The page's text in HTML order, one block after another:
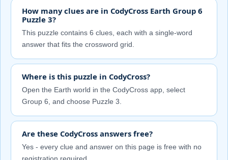
How many clues are in CodyCross Earth Group 6
Puzzle 3?
This puzzle contains 6 clues, each with a single-word
answer that fits the crossword grid.
Where is this puzzle in CodyCross?
Open the Earth world in the CodyCross app, select
Group 6, and choose Puzzle 3.
Are these CodyCross answers free?
Yes - every clue and answer on this page is free with no